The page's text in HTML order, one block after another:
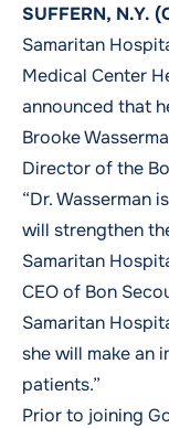
SUFFERN, N.Y.
Samaritan
Medical Center
announced that
Brooke
Director of the
“Dr. Wasserman
will strengthen
Samaritan
CEO of Bon
Samaritan
she will make an
patients.”
Prior to joining